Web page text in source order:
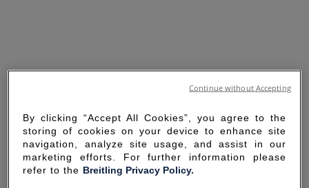
By clicking “Accept All Cookies”, you agree to the
storing of cookies on your device to enhance site
navigation, analyze site usage, and assist in our
marketing efforts. For further information please
refer to the Breitling Privacy Policy.
Continue without Accepting